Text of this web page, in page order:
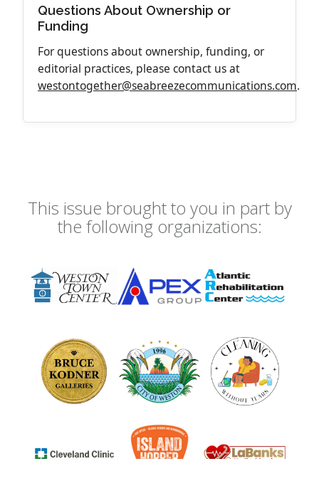
Questions About Ownership or
Funding
For questions about ownership, funding, or
editorial practices, please contact us at
westontogether@seabreezecommunications.com.